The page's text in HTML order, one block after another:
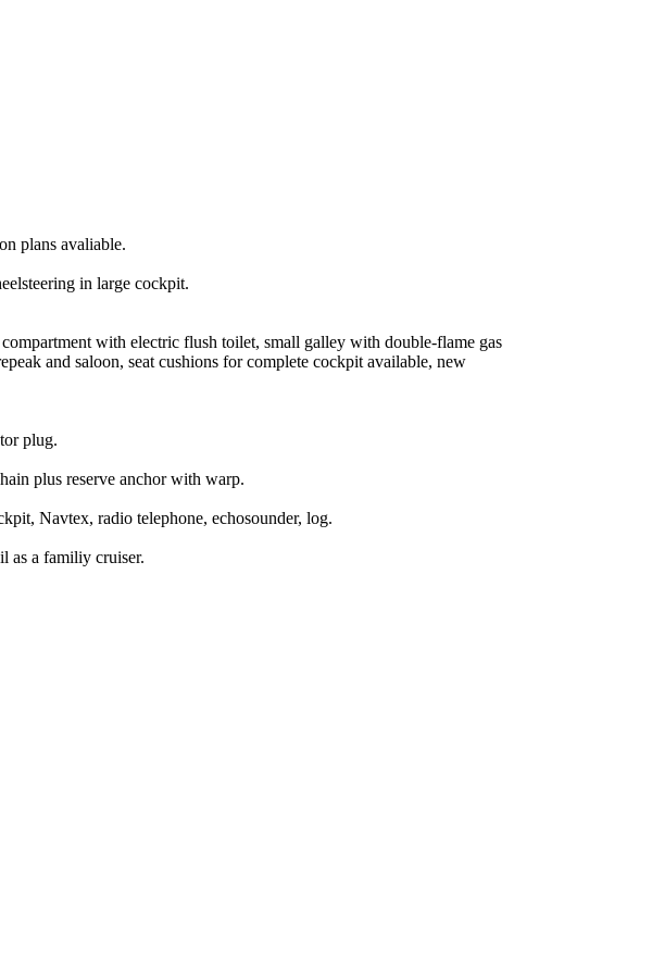
plans avaliable.
in large cockpit.
with electric flush toilet, small galley with double-flame gas
and saloon, seat cushions for complete cockpit available, new
plug.
plus reserve anchor with warp.
Navtex, radio telephone, echosounder, log.
as a familiy cruiser.